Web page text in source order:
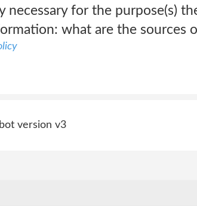
necessary for the purpose(s)
what are the sources
version v3